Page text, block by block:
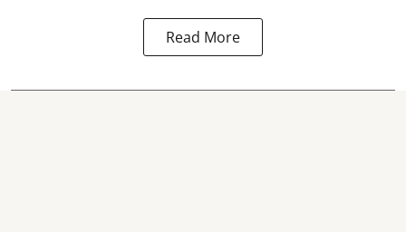
Read More